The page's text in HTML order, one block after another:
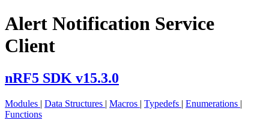
Alert Notification Service
Client
nRF5 SDK v15.3.0
Modules | Data Structures | Macros | Typedefs | Enumerations |
Functions